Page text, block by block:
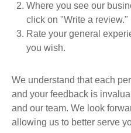
Where you see our
click on "Write a review."
Rate your general
you wish.
We understand that each
and your feedback is
and our team. We look
allowing us to better serve